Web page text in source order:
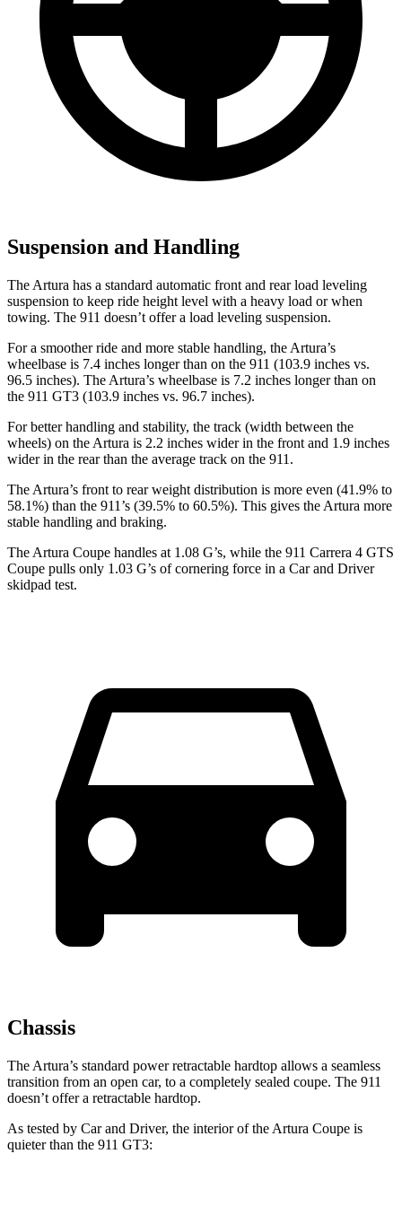
Suspension and Handling
The Artura has a standard automatic front and rear load leveling
suspension to keep ride height level with a heavy load or when
towing. The 911 doesn’t offer a load leveling suspension.
For a smoother ride and more stable handling, the Artura’s
wheelbase is 7.4 inches longer than on the 911 (103.9 inches vs.
96.5 inches). The Artura’s wheelbase is 7.2 inches longer than on
the 911 GT3 (103.9 inches vs. 96.7 inches).
For better handling and stability, the track (width between the
wheels) on the Artura is 2.2 inches wider in the front and 1.9 inches
wider in the rear than the average track on the 911.
The Artura’s front to rear weight distribution is more even (41.9% to
58.1%) than the 911’s (39.5% to 60.5%). This gives the Artura more
stable handling and braking.
The Artura Coupe handles at 1.08 G’s, while the 911 Carrera 4 GTS
Coupe pulls only 1.03 G’s of cornering force in a Car and Driver
skidpad test.
Chassis
The Artura’s standard power retractable hardtop allows a seamless
transition from an open car, to a completely sealed coupe. The 911
doesn’t offer a retractable hardtop.
As tested by Car and Driver, the interior of the Artura Coupe is
quieter than the 911 GT3: